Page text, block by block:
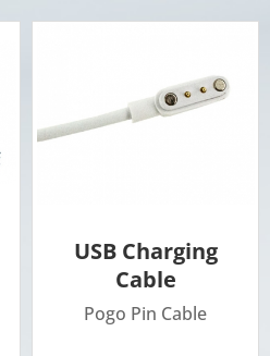
USB Charging
Cable
Pogo Pin Cable